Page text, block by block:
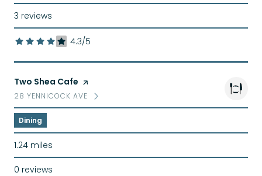
3 reviews
4.3/5
stars
Visit the
Two Shea Cafe page on Yelp
SEARCH
28 YENNICOCK AVEON GOOGLE MAPS
Dining
1.24 miles
0 reviews